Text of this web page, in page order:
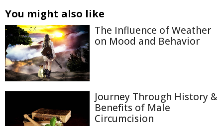
You might also like
The Influence of Weather
on Mood and Behavior
Journey Through History &
Benefits of Male
Circumcision